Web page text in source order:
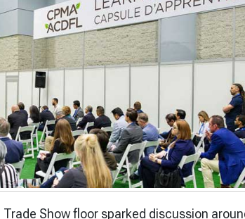
Trade Show floor sparked discussion